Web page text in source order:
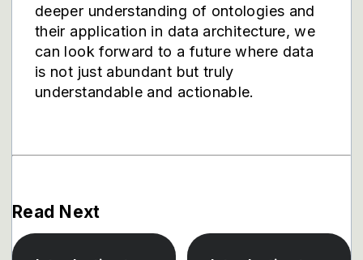
deeper understanding of ontologies and
their application in data architecture, we
can look forward to a future where data
is not just abundant but truly
understandable and actionable.
Read Next